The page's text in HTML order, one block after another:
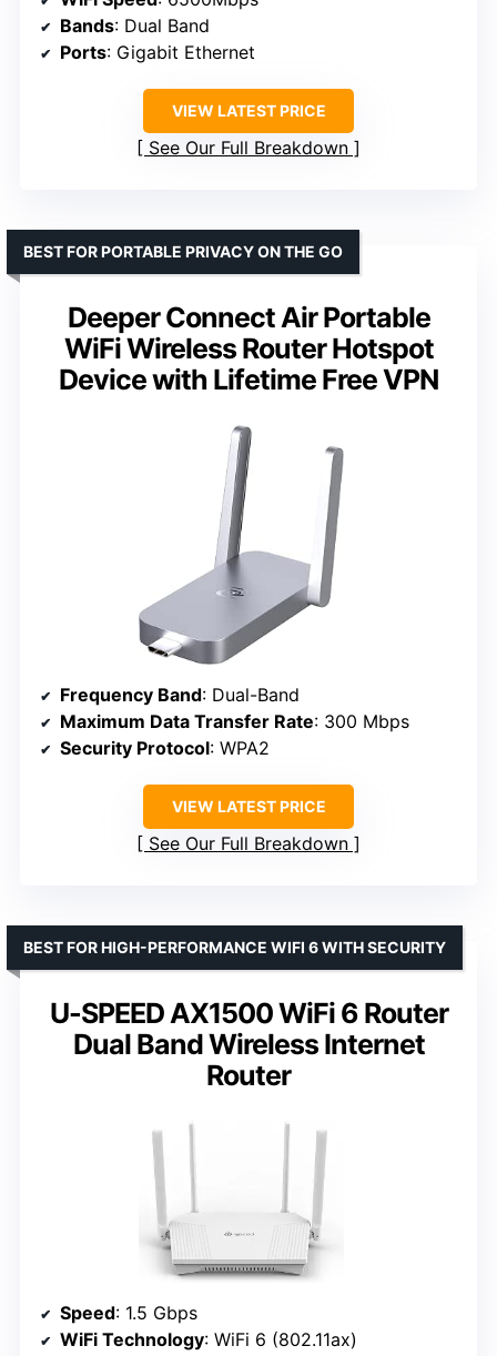
Bands: Dual Band
Ports: Gigabit Ethernet
VIEW LATEST PRICE
See Our Full Breakdown
Deeper Connect Air Portable
WiFi Wireless Router Hotspot
Device with Lifetime Free VPN
BEST FOR PORTABLE PRIVACY ON THE GO
Frequency Band: Dual-Band
Maximum Data Transfer Rate: 300 Mbps
Security Protocol: WPA2
VIEW LATEST PRICE
See Our Full Breakdown
U-SPEED AX1500 WiFi 6 Router
Dual Band Wireless Internet
Router
BEST FOR HIGH-PERFORMANCE WIFI 6 WITH SECURITY
Speed: 1.5 Gbps
WiFi Technology: WiFi 6 (802.11ax)